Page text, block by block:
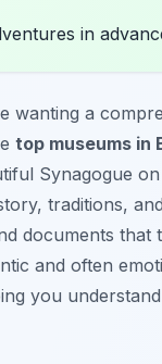
in
wanting a
top museums
Synagogue
traditions,
documents
and often
you understand